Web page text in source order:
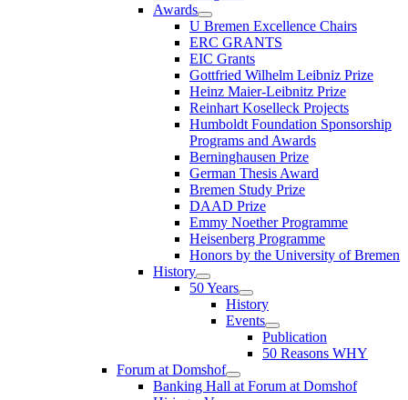
Awards
U Bremen Excellence Chairs
ERC GRANTS
EIC Grants
Gottfried Wilhelm Leibniz Prize
Heinz Maier-Leibnitz Prize
Reinhart Koselleck Projects
Humboldt Foundation Sponsorship
Programs and Awards
Berninghausen Prize
German Thesis Award
Bremen Study Prize
DAAD Prize
Emmy Noether Programme
Heisenberg Programme
Honors by the University of Bremen
History
50 Years
History
Events
Publication
50 Reasons WHY
Forum at Domshof
Banking Hall at Forum at Domshof